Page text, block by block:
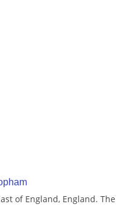
of England, England. The